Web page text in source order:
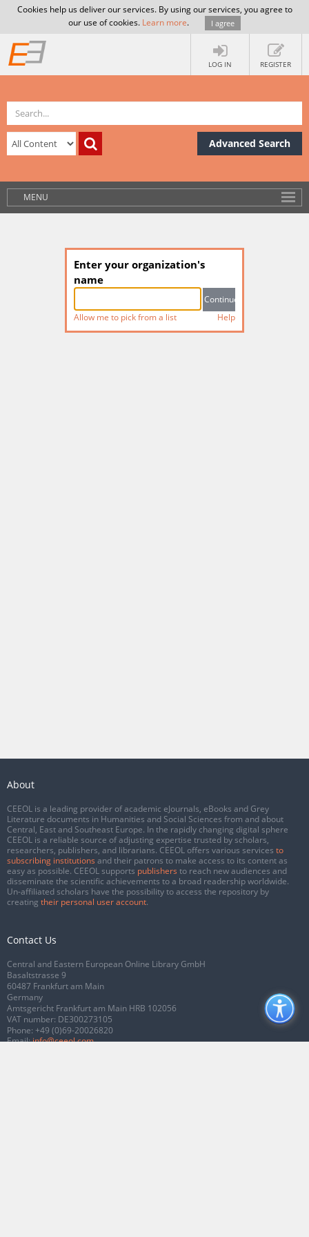
Cookies help us deliver our services. By using our services, you agree to
our use of cookies. Learn more. I agree
LOG IN REGISTER
Advanced Search
MENU
Enter your organization's
name
Allow me to pick from a list Help
About
CEEOL is a leading provider of academic eJournals, eBooks and Grey
Literature documents in Humanities and Social Sciences from and about
Central, East and Southeast Europe. In the rapidly changing digital sphere
CEEOL is a reliable source of adjusting expertise trusted by scholars,
researchers, publishers, and librarians. CEEOL offers various services to
subscribing institutions and their patrons to make access to its content as
easy as possible. CEEOL supports publishers to reach new audiences and
disseminate the scientific achievements to a broad readership worldwide.
Un-affiliated scholars have the possibility to access the repository by
creating their personal user account.
Contact Us
Central and Eastern European Online Library GmbH
Basaltstrasse 9
60487 Frankfurt am Main
Germany
Amtsgericht Frankfurt am Main HRB 102056
VAT number: DE300273105
Phone: +49 (0)69-20026820
Email:info@ceeol.com